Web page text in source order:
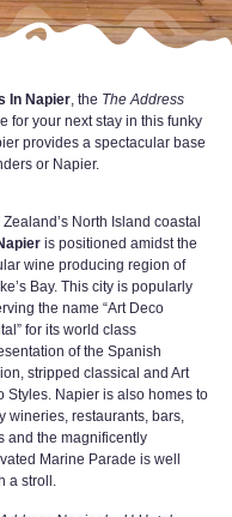
In Napier, the The Address
for your next stay in this funky
provides a spectacular base
or Napier.
Zealand’s North Island coastal
is positioned amidst the
wine producing region of
Bay. This city is popularly
the name “Art Deco
for its world class
of the Spanish
stripped classical and Art
Styles. Napier is also homes to
wineries, restaurants, bars,
and the magnificently
Marine Parade is well
a stroll.